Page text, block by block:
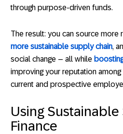
through purpose-driven funds.
The result: you can source more
more sustainable supply chain,
social change – all while
improving your reputation
current and prospective
Using
Finance